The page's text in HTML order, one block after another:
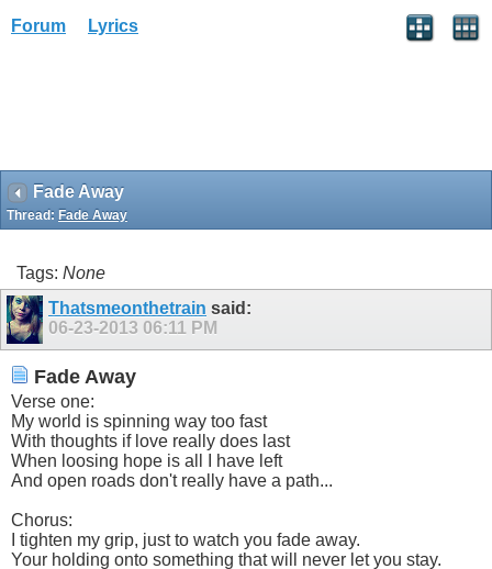
Forum Lyrics
Fade Away
Thread: Fade Away
Tags: None
Thatsmeonthetrain said:
06-23-2013 06:11 PM
Fade Away
Verse one:
My world is spinning way too fast
With thoughts if love really does last
When loosing hope is all I have left
And open roads don't really have a path...
Chorus:
I tighten my grip, just to watch you fade away.
Your holding onto something that will never let you stay.